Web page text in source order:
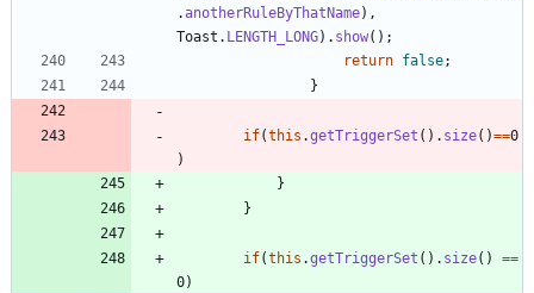
.anotherRuleByThatName) ,
Toast . LENGTH_LONG) . show( ) ;
return false;
}
if(this .getTriggerSet ( ) . size( )==0
)
}
}
if(this .getTriggerSet ( ) . size( ) ==
0)